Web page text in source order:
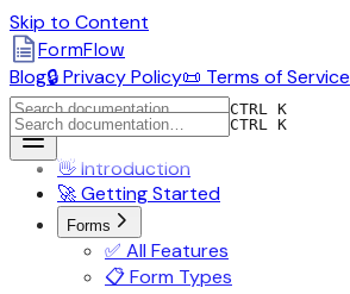
Skip to Content
FormFlow
Blog🔒 Privacy Policy📜 Terms of Service
CTRL K
CTRL K
👋 Introduction
🚀 Getting Started
Forms
✅ All Features
📋 Form Types